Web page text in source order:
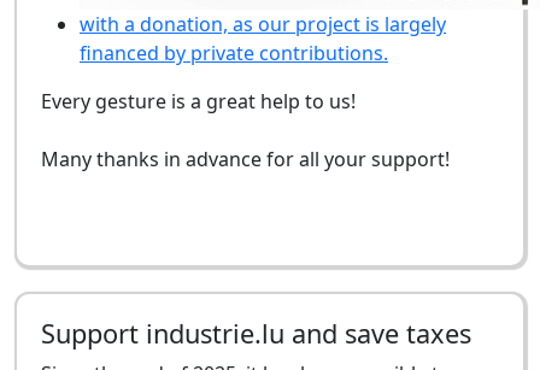
with a donation, as our project is largely
financed by private contributions.
Every gesture is a great help to us!
Many thanks in advance for all your support!
Support industrie.lu and save taxes